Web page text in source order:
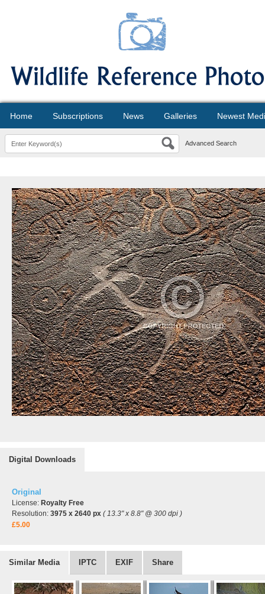
Home Subscriptions News Galleries Newest
Advanced Search
Digital Downloads
Original
License: Royalty Free
Resolution: 3975 x 2640 px ( 13.3" x 8.8" @ 300 dpi )
£5.00
Similar Media IPTC EXIF Share